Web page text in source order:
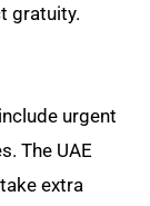
gratuity.
urgent
The UAE
extra